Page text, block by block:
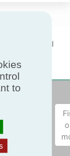
certified
to